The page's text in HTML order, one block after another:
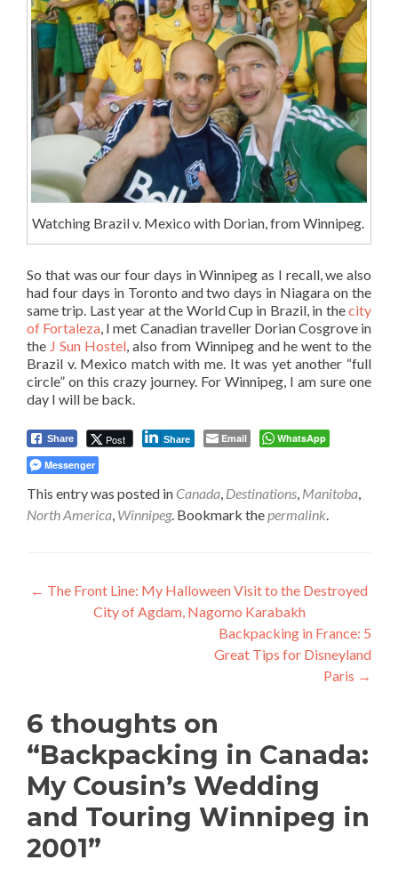
Watching Brazil v. Mexico with Dorian, from Winnipeg.
So that was our four days in Winnipeg as I recall, we also
had four days in Toronto and two days in Niagara on the
same trip. Last year at the World Cup in Brazil, in thecity
of Fortaleza, I met Canadian traveller Dorian Cosgrove in
the J Sun Hostel, also from Winnipeg and he went to the
Brazil v. Mexico match with me. It was yet another “full
circle” on this crazy journey. For Winnipeg, I am sure one
day I will be back.
Share Post Share Email
WhatsApp
Messenger
This entry was posted in Canada, Destinations, Manitoba,
North America, Winnipeg. Bookmark thepermalink.
Post
navigation
← The Front Line: My Halloween Visit to the Destroyed
City of Agdam, Nagorno Karabakh
Backpacking in France: 5
Great Tips for Disneyland
Paris →
6 thoughts on
“Backpacking in Canada:
My Cousin’s Wedding
and Touring Winnipeg in
2001”